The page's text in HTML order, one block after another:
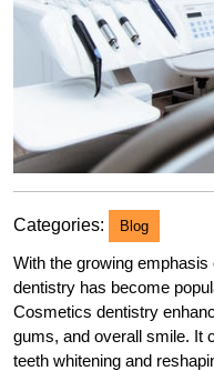
Categories: Blog
With the growing
dentistry has become
Cosmetics dentistry
gums, and overall smile. It
teeth whitening and